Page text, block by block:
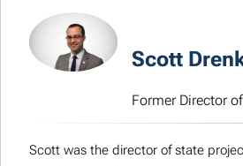
Scott
Former Director
Scott was the director of state